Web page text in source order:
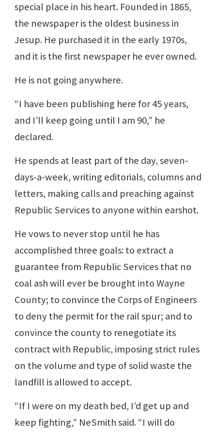
special place in his heart. Founded in 1865,
the newspaper is the oldest business in
Jesup. He purchased it in the early 1970s,
and it is the first newspaper he ever owned.
He is not going anywhere.
“I have been publishing here for 45 years,
and I’ll keep going until I am 90,” he
declared.
He spends at least part of the day, seven-
days-a-week, writing editorials, columns and
letters, making calls and preaching against
Republic Services to anyone within earshot.
He vows to never stop until he has
accomplished three goals: to extract a
guarantee from Republic Services that no
coal ash will ever be brought into Wayne
County; to convince the Corps of Engineers
to deny the permit for the rail spur; and to
convince the county to renegotiate its
contract with Republic, imposing strict rules
on the volume and type of solid waste the
landfill is allowed to accept.
“If I were on my death bed, I’d get up and
keep fighting,” NeSmith said. “I will do